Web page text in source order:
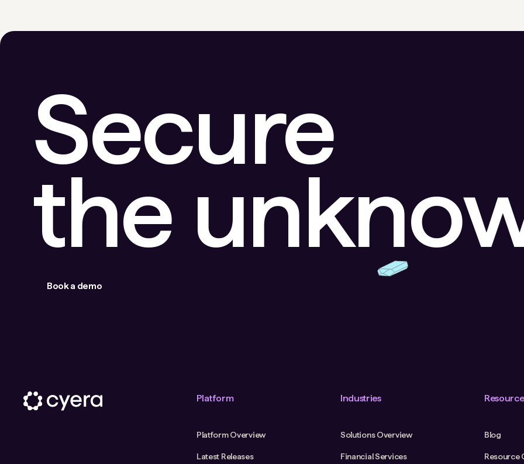
Secure
the
Book a demo
Platform
Platform Overview
Latest Releases
Industries
Solutions Overview
Financial Services
Blog
Resource